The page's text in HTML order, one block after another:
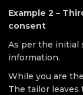
Example 2 –
consent
As per the initial
information.
While you are
The tailor